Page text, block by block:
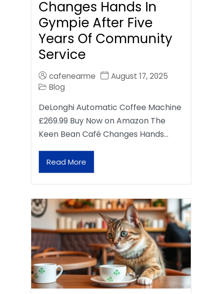
Changes Hands In
Gympie After Five
Years Of Community
Service
cafenearme
August 17, 2025
Blog
DeLonghi Automatic Coffee Machine
£269.99 Buy Now on Amazon The
Keen Bean Café Changes Hands…
Read More